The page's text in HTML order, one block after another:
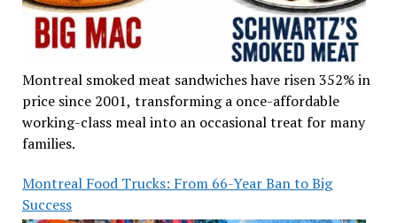
Montreal smoked meat sandwiches have risen 352% in
price since 2001, transforming a once-affordable
working-class meal into an occasional treat for many
families.
Montreal Food Trucks: From 66-Year Ban to Big
Success